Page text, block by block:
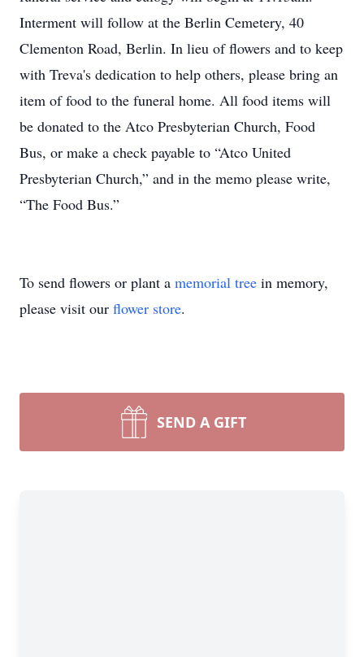
Interment will follow at the Berlin Cemetery, 40
Clementon Road, Berlin. In lieu of flowers and to keep
with Treva's dedication to help others, please bring an
item of food to the funeral home. All food items will
be donated to the Atco Presbyterian Church, Food
Bus, or make a check payable to “Atco United
Presbyterian Church,” and in the memo please write,
“The Food Bus.”
To send flowers or plant a memorial tree in memory,
please visit our flower store.
SEND A GIFT